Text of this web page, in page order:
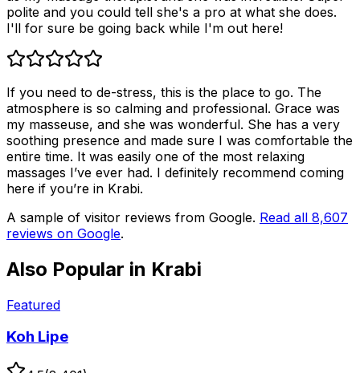
polite and you could tell she's a pro at what she does.
I'll for sure be going back while I'm out here!
If you need to de-stress, this is the place to go. The
atmosphere is so calming and professional. Grace was
my masseuse, and she was wonderful. She has a very
soothing presence and made sure I was comfortable the
entire time. It was easily one of the most relaxing
massages I’ve ever had. I definitely recommend coming
here if you’re in Krabi.
A sample of visitor reviews from Google. Read all 8,607
reviews on Google.
Also Popular in Krabi
Featured
Koh Lipe